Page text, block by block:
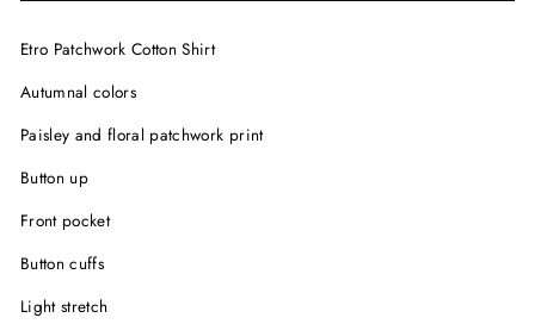
Etro Patchwork Cotton Shirt
Autumnal colors
Paisley and floral patchwork print
Button up
Front pocket
Button cuffs
Light stretch